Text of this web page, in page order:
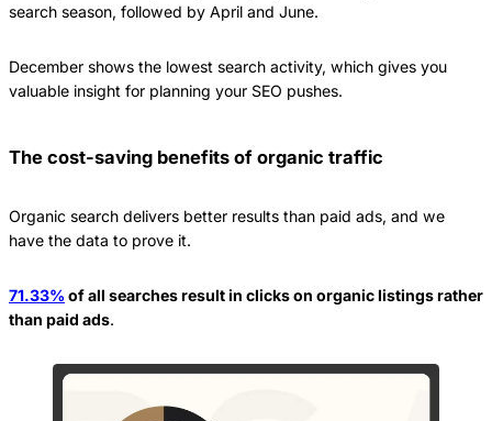
search season, followed by April and June.
December shows the lowest search activity, which gives you
valuable insight for planning your SEO pushes.
The cost-saving benefits of organic traffic
Organic search delivers better results than paid ads, and we
have the data to prove it.
71.33% of all searches result in clicks on organic listings rather
than paid ads.